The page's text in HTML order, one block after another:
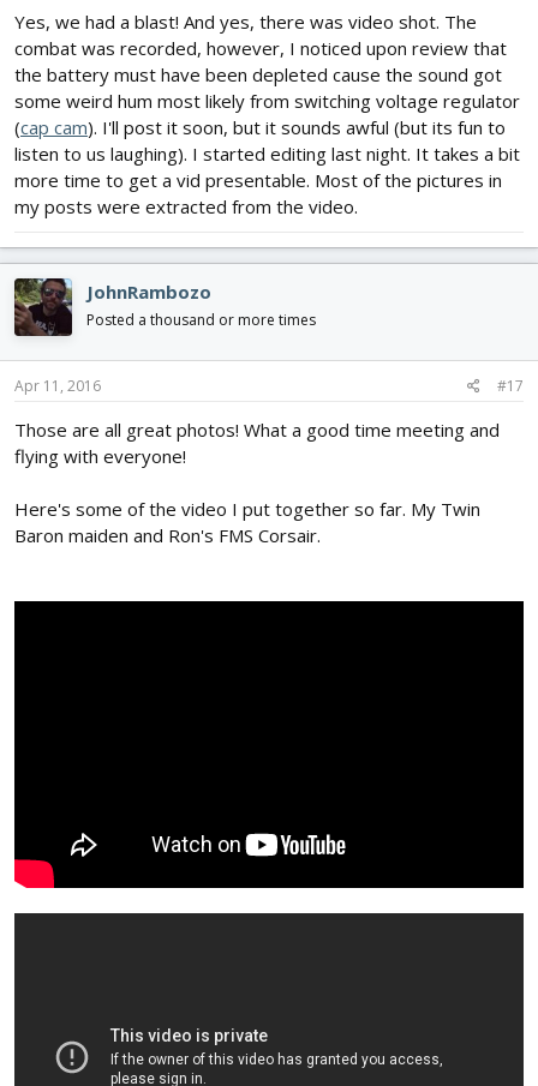
Yes, we had a blast! And yes, there was video shot. The
combat was recorded, however, I noticed upon review that
the battery must have been depleted cause the sound got
some weird hum most likely from switching voltage regulator
(cap cam). I'll post it soon, but it sounds awful (but its fun to
listen to us laughing). I started editing last night. It takes a bit
more time to get a vid presentable. Most of the pictures in
my posts were extracted from the video.
JohnRambozo
Posted a thousand or more times
Apr 11, 2016 #17
Those are all great photos! What a good time meeting and
flying with everyone!
Here's some of the video I put together so far. My Twin
Baron maiden and Ron's FMS Corsair.